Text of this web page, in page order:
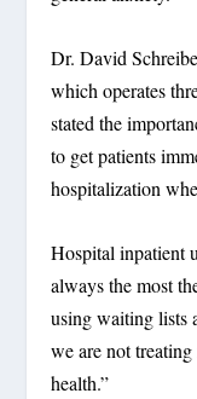
Dr. David
which operates
stated the
to get patients
hospitalization
Hospital inpatient
always the most
using waiting lists
we are not
health.”